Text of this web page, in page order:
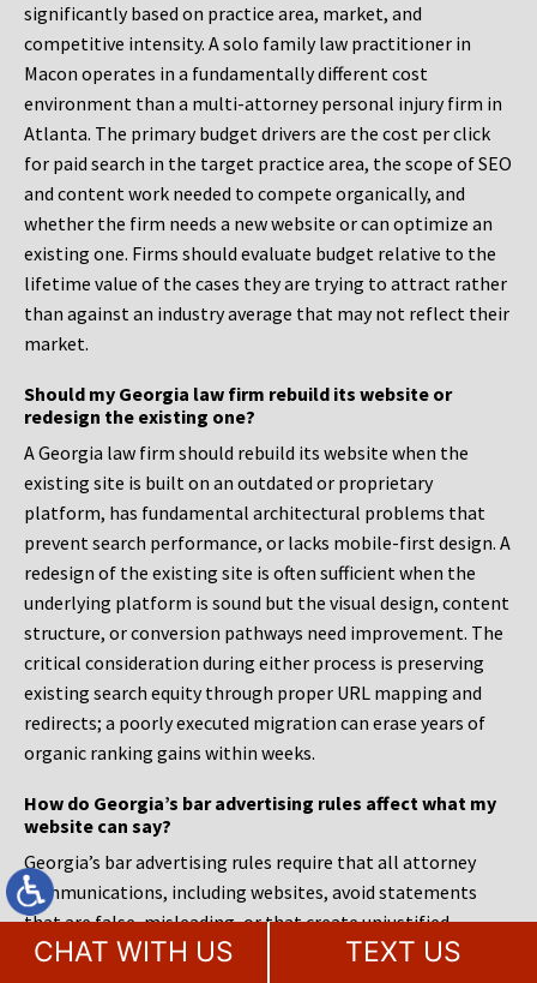
significantly based on practice area, market, and
competitive intensity. A solo family law practitioner in
Macon operates in a fundamentally different cost
environment than a multi-attorney personal injury firm in
Atlanta. The primary budget drivers are the cost per click
for paid search in the target practice area, the scope of SEO
and content work needed to compete organically, and
whether the firm needs a new website or can optimize an
existing one. Firms should evaluate budget relative to the
lifetime value of the cases they are trying to attract rather
than against an industry average that may not reflect their
market.
Should my Georgia law firm rebuild its website or
redesign the existing one?
A Georgia law firm should rebuild its website when the
existing site is built on an outdated or proprietary
platform, has fundamental architectural problems that
prevent search performance, or lacks mobile-first design. A
redesign of the existing site is often sufficient when the
underlying platform is sound but the visual design, content
structure, or conversion pathways need improvement. The
critical consideration during either process is preserving
existing search equity through proper URL mapping and
redirects; a poorly executed migration can erase years of
organic ranking gains within weeks.
How do Georgia’s bar advertising rules affect what my
website can say?
Georgia’s bar advertising rules require that all attorney
communications, including websites, avoid statements
that are false, misleading, or that create unjustified
expectations about results. Firms must be careful with
CHAT WITH US TEXT US